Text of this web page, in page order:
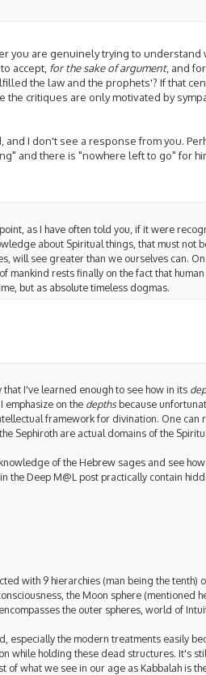
you are genuinely trying to understand
accept, for the sake of argument, and
the law and the prophets'? If that
critiques are only motivated by
I don't see a response from you.
and there is "nowhere left to go" for
as I have often told you, if it were
about Spiritual things, that must not
will see greater than we ourselves can.
rests finally on the fact that
but as absolute timeless dogmas.
I've learned enough to see how in its
emphasize on the depthsbecause
framework for divination. One can
Sephiroth are actual domains of the
of the Hebrew sages and see
Deep M@L post practically contain
with 9 hierarchies (man being the tenth)
the Moon sphere (mentioned
the outer spheres, world of
especially the modern treatments easily
while holding these dead structures. It's
of what we see in our age as Kabbalah is